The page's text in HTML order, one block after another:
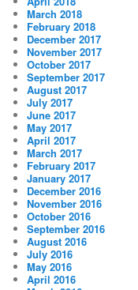
March 2018
February 2018
December 2017
November 2017
October 2017
September 2017
August 2017
July 2017
June 2017
May 2017
April 2017
March 2017
February 2017
January 2017
December 2016
November 2016
October 2016
September 2016
August 2016
July 2016
May 2016
April 2016